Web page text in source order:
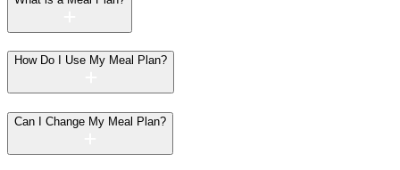
How Do I Use My Meal Plan?
Can I Change My Meal Plan?